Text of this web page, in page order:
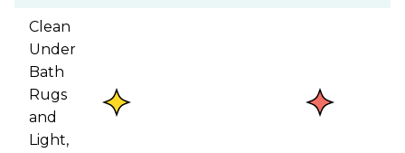
Clean
Under
Bath
Rugs
and
Light,